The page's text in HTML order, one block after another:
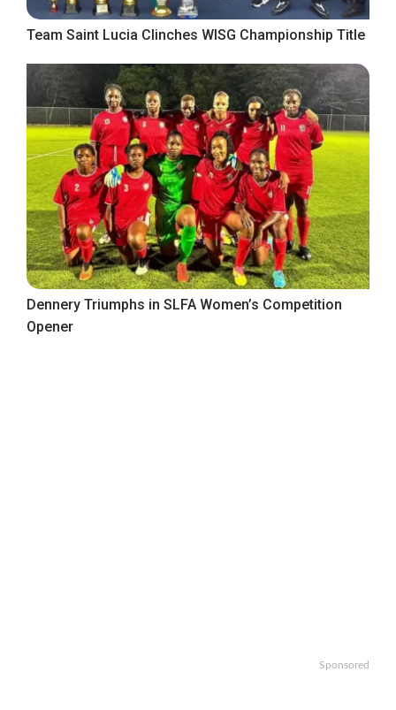
Team Saint Lucia Clinches WISG Championship Title
Dennery Triumphs in SLFA Women’s Competition
Opener
Sponsored